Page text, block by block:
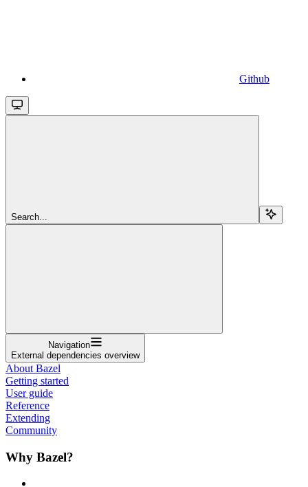
Github
Search...
Navigation
External dependencies overview
About Bazel
Getting started
User guide
Reference
Extending
Community
Why Bazel?